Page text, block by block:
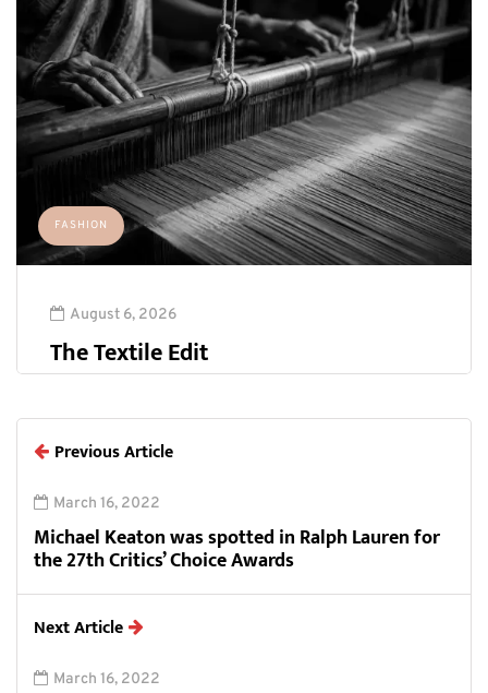
FASHION
August 6, 2026
The Textile Edit
Previous Article
March 16, 2022
Michael Keaton was spotted in Ralph Lauren for
the 27th Critics’ Choice Awards
Next Article
March 16, 2022